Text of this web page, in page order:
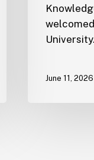
June 11, 2026